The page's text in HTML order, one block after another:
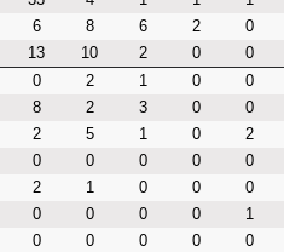
6 8 6 2
0
13 10 2 0
0
0 2 1 0
0
8 2 3 0
0
2 5 1 0
2
0 0 0 0
0
2 1 0 0
0
0 0 0 0
1
0 0 0 0
0